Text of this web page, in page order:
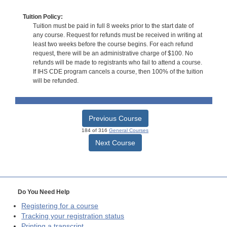
Tuition Policy:
Tuition must be paid in full 8 weeks prior to the start date of
any course. Request for refunds must be received in writing at
least two weeks before the course begins. For each refund
request, there will be an administrative charge of $100. No
refunds will be made to registrants who fail to attend a course.
If IHS CDE program cancels a course, then 100% of the tuition
will be refunded.
Previous Course
184 of 316 General Courses
Next Course
Do You Need Help
Registering for a course
Tracking your registration status